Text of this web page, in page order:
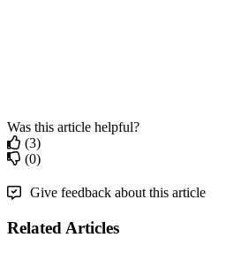
Was this article helpful?
(3)
(0)
Give feedback about this article
Related Articles